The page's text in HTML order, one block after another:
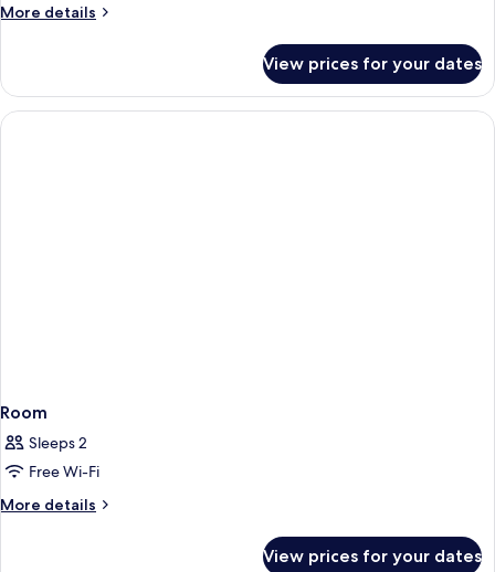
Single
More details
More
Twin
Room,
2
View prices for your dates
Room
Sleeps 2
Free Wi-Fi
More details
More
View prices for your dates